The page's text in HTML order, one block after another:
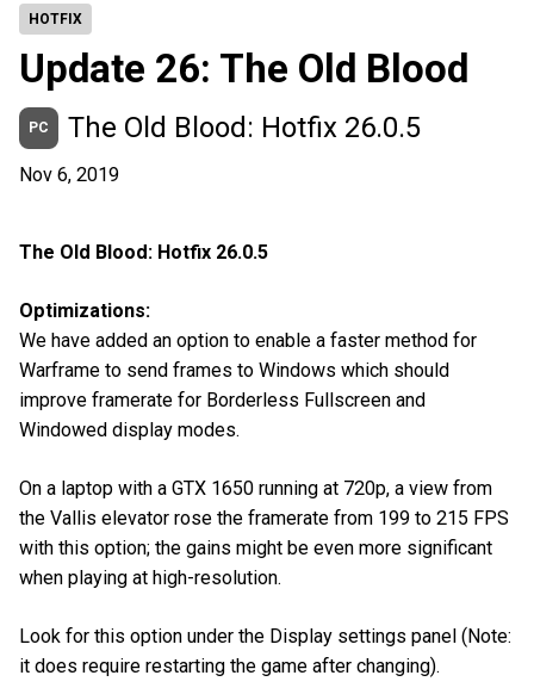
HOTFIX
Update 26: The Old Blood
PC The Old Blood: Hotfix 26.0.5
Nov 6, 2019
The Old Blood: Hotfix 26.0.5
Optimizations:
We have added an option to enable a faster method for
Warframe to send frames to Windows which should
improve framerate for Borderless Fullscreen and
Windowed display modes.
On a laptop with a GTX 1650 running at 720p, a view from
the Vallis elevator rose the framerate from 199 to 215 FPS
with this option; the gains might be even more significant
when playing at high-resolution.
Look for this option under the Display settings panel (Note:
it does require restarting the game after changing).